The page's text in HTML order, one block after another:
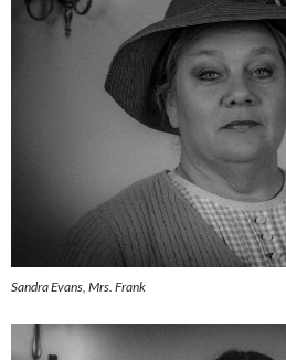
Sandra Evans, Mrs. Frank